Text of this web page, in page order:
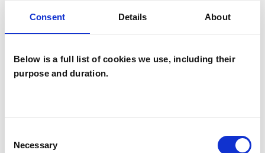
Consent Details About
Below is a full list of cookies we use, including their
purpose and duration.
Selection
Necessary
YO16